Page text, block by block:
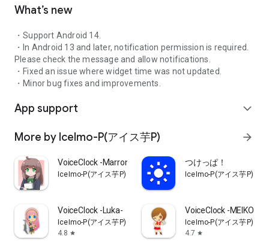
What’s new
・Support Android 14.
・In Android 13 and later, notification permission is required.
Please check the message and allow notifications.
・Fixed an issue where widget time was not updated.
・Minor bug fixes and improvements.
App support expand_more
More by IceImo-P(アイス芋P) arrow_forward
VoiceClock -Marron-
IceImo-P(アイス芋P)
つけっぱ！
IceImo-P(アイス芋P)
VoiceClock -Luka-
IceImo-P(アイス芋P)
4.8 star
VoiceClock -MEIKO-
IceImo-P(アイス芋P)
4.7 star